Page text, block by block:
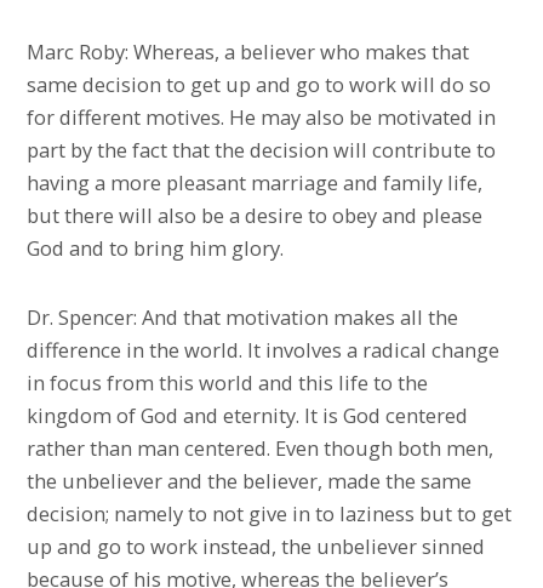
Marc Roby: Whereas, a believer who makes that
same decision to get up and go to work will do so
for different motives. He may also be motivated in
part by the fact that the decision will contribute to
having a more pleasant marriage and family life,
but there will also be a desire to obey and please
God and to bring him glory.
Dr. Spencer: And that motivation makes all the
difference in the world. It involves a radical change
in focus from this world and this life to the
kingdom of God and eternity. It is God centered
rather than man centered. Even though both men,
the unbeliever and the believer, made the same
decision; namely to not give in to laziness but to get
up and go to work instead, the unbeliever sinned
because of his motive, whereas the believer’s